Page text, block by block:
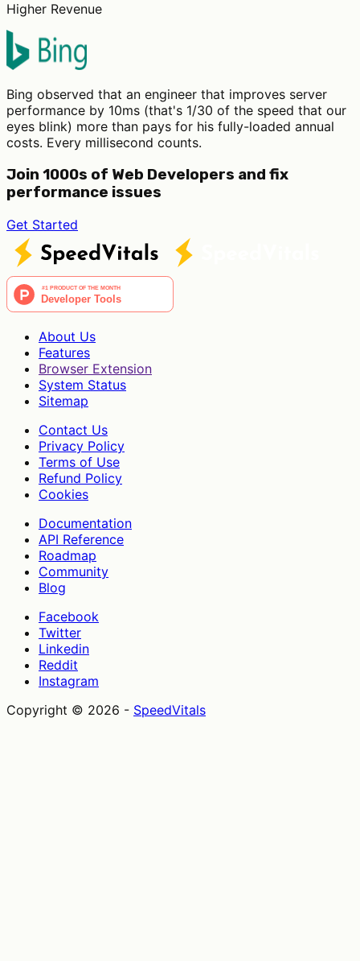
Higher Revenue
Bing observed that an engineer that improves server
performance by 10ms (that's 1/30 of the speed that our
eyes blink) more than pays for his fully-loaded annual
costs. Every millisecond counts.
Join 1000s of Web Developers and fix
performance issues
Get Started
About Us
Features
Browser Extension
System Status
Sitemap
Contact Us
Privacy Policy
Terms of Use
Refund Policy
Cookies
Documentation
API Reference
Roadmap
Community
Blog
Facebook
Twitter
Linkedin
Reddit
Instagram
Copyright © 2026 - SpeedVitals